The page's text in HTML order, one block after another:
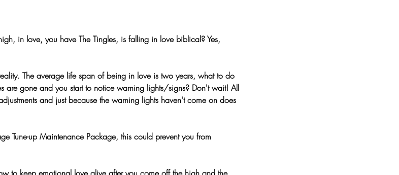
in love, you have The Tingles, is falling in love biblical? Yes,
The average life span of being in love is two years, what to do
are gone and you start to notice warning lights/signs? Don't wait! All
and just because the warning lights haven't come on does
Tune-up Maintenance Package, this could prevent you from